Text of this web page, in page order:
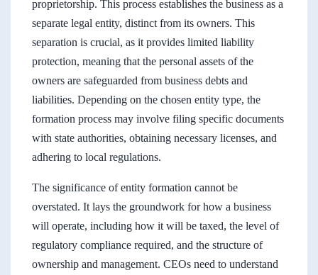
proprietorship. This process establishes the business as a
separate legal entity, distinct from its owners. This
separation is crucial, as it provides limited liability
protection, meaning that the personal assets of the
owners are safeguarded from business debts and
liabilities. Depending on the chosen entity type, the
formation process may involve filing specific documents
with state authorities, obtaining necessary licenses, and
adhering to local regulations.
The significance of entity formation cannot be
overstated. It lays the groundwork for how a business
will operate, including how it will be taxed, the level of
regulatory compliance required, and the structure of
ownership and management. CEOs need to understand